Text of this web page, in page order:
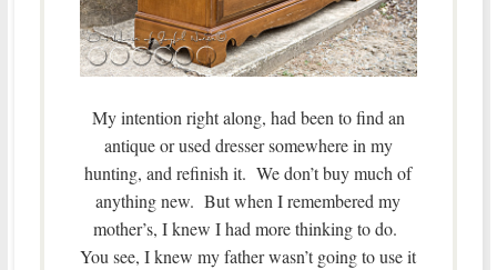
My intention right along, had been to find an
antique or used dresser somewhere in my
hunting, and refinish it. We don’t buy much of
anything new. But when I remembered my
mother’s, I knew I had more thinking to do.
You see, I knew my father wasn’t going to use it